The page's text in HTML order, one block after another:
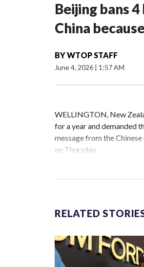
Beijing bans
China
BYWTOP STAFF
June 4, 2026 | 1:57 AM
WELLINGTON, New
for a year and demanded
message from the
on Thursday.
the first time for New
Two lawmakers reached
bans to Beijing.
RELATED